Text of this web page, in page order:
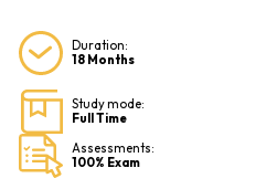
Duration:
18 Months
Study mode:
Full Time
Assessments:
100% Exam